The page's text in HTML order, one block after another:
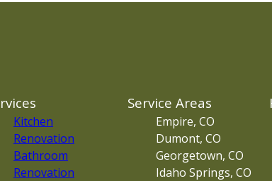
Kitchen
Renovation
Bathroom
Renovation
Service Areas
Empire, CO
Dumont, CO
Georgetown, CO
Idaho Springs, CO